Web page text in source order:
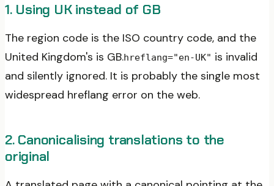
1. Using UK instead of GB
The region code is the ISO country code, and the
United Kingdom's is GB.hreflang="en-UK" is invalid
and silently ignored. It is probably the single most
widespread hreflang error on the web.
2. Canonicalising translations to the
original